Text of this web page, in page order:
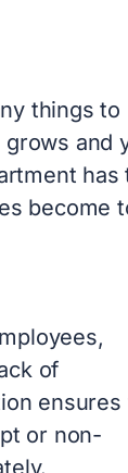
things to
and
has
become
of
ensures
or non-